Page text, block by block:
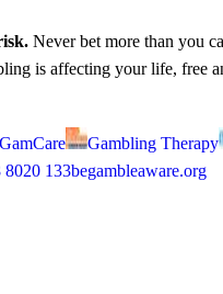
Never bet more than you
is affecting your life, free
GamCare
Gambling Therapy
8020 133begambleaware.org